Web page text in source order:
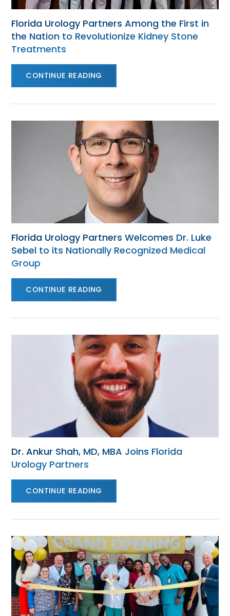
Florida Urology Partners Among the First in
the Nation to Revolutionize Kidney Stone
Treatments
CONTINUE READING
Florida Urology Partners Welcomes Dr. Luke
Sebel to its Nationally Recognized Medical
Group
CONTINUE READING
Dr. Ankur Shah, MD, MBA Joins Florida
Urology Partners
CONTINUE READING